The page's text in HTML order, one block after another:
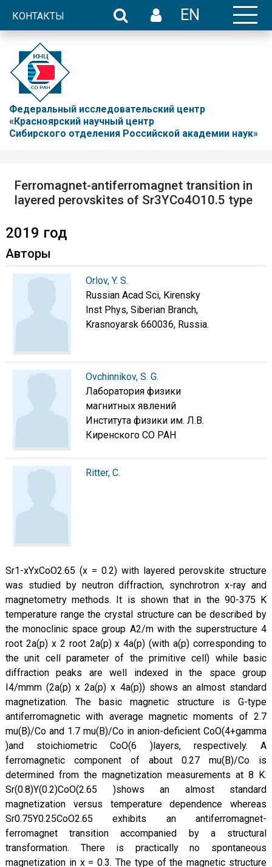
КОНТАКТЫ EN
Федеральный исследовательский центр
«Красноярский научный центр
Сибирского отделения Российской академии наук»
Ferromagnet-antiferromagnet transition in
layered perovskites of Sr3YCo4O10.5 type
2019 год
Авторы
Orlov, Y. S.
Russian Acad Sci, Kirensky
Inst Phys, Siberian Branch,
Krasnoyarsk 660036, Russia.
Ovchinnikov, S. G.
Лаборатория физики
магнитных явлений
Института физики им. Л.В.
Киренского СО РАН
Ritter, C.
Sr1-xYxCoO2.65 (x = 0.2) with layered perovskite structure
was studied by neutron diffraction, synchrotron x-ray and
magnetometry methods. It is shown that in the 90-375 K
temperature range the crystal structure can be described by
the monoclinic space group A2/m with the superstructure 4
root 2a(p) x 2 root 2a(p) x 4a(p) (with a(p) corresponding to
the unit cell parameter of the primitive cell) while basic
diffraction peaks are well indexed in the space group
I4/mmm (2a(p) x 2a(p) x 4a(p)) shows an almost standard
magnetization. The basic magnetic structure is G-type
antiferromagnetic with average magnetic moments of 2.7
mu(B)/Co and 1.7 mu(B)/Co in anion-deficient CoO(4+gamma
)and stoichiometric CoO(6 )layers, respectively. A
ferromagnetic component of about 0.27 mu(B)/Co is
determined from the magnetization measurements at 8 K.
Sr(0.8)Y(0.2)CoO(2.65 )shows an almost standard
magnetization versus temperature dependence whereas
Sr0.75Y0.25CoO2.65 exhibits an antiferromagnet-
ferromagnet transition accompanied by a structural
transformation. There is practically no spontaneous
magnetization in x = 0.3. The type of the magnetic structure